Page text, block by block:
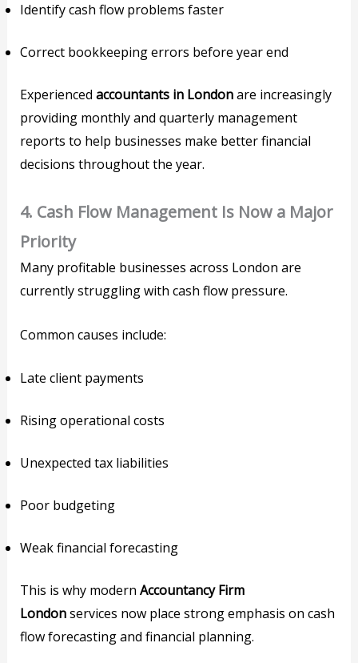
Identify cash flow problems faster
Correct bookkeeping errors before year end
Experiencedaccountants in Londonare increasingly
providing monthly and quarterly management
reports to help businesses make better financial
decisions throughout the year.
4. Cash Flow Management Is Now a Major
Priority
Many profitable businesses across London are
currently struggling with cash flow pressure.
Common causes include:
Late client payments
Rising operational costs
Unexpected tax liabilities
Poor budgeting
Weak financial forecasting
This is why modernAccountancy Firm
Londonservices now place strong emphasis on cash
flow forecasting and financial planning.